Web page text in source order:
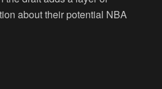
about their potential NBA